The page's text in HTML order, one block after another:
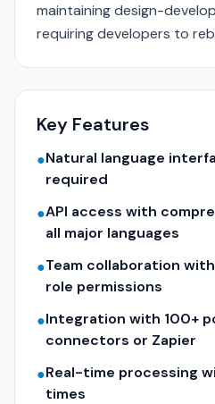
maintaining design-
requiring developers to
Key Features
●Natural language
required
●API access with
all major languages
●Team collaboration
role permissions
●Integration with 100+
connectors or Zapier
●Real-time processing
times